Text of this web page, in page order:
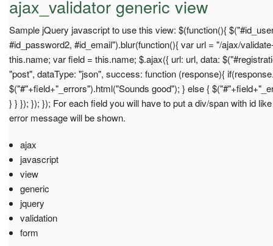
ajax_validator generic view
Sample jQuery javascript to use this view: $(function(){
#id_password2, #id_email").blur(function(){ var url = "/ajax/
this.name; var field = this.name; $.ajax({ url: url, data:
"post", dataType: "json", success: function (response){
$("#"+field+"_errors").html("Sounds good"); } else {
} } }); }); }); For each field you will have to put a div/span with id
error message will be shown.
ajax
javascript
view
generic
jquery
validation
form